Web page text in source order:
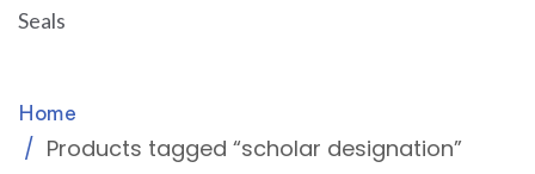
Seals
Home
Products tagged “scholar designation”